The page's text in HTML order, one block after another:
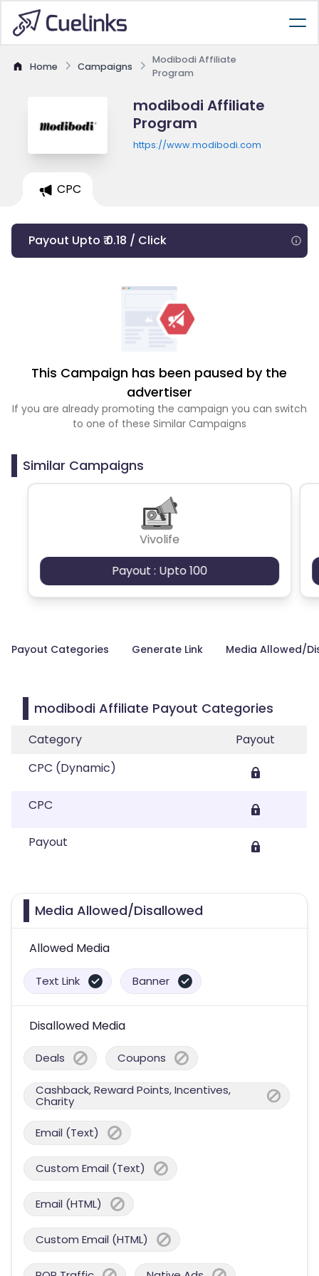
Home Campaigns
Modibodi Affiliate
Program
modibodi Affiliate
Program
https://www.modibodi.com
CPC
Payout Upto ₹ 0.18 / Click
This Campaign has been paused by the
advertiser
If you are already promoting the campaign you can switch
to one of these Similar Campaigns
Similar Campaigns
Vivolife
Payout : Upto 100
Payout Categories Generate Link Media Allowed/
modibodi Affiliate Payout Categories
Category
Payout
CPC (Dynamic)
CPC
Payout
Media Allowed/Disallowed
Allowed Media
Text Link Banner
Disallowed Media
Deals Coupons
Cashback, Reward Points, Incentives,
Charity
Email (Text)
Custom Email (Text)
Email (HTML)
Custom Email (HTML)